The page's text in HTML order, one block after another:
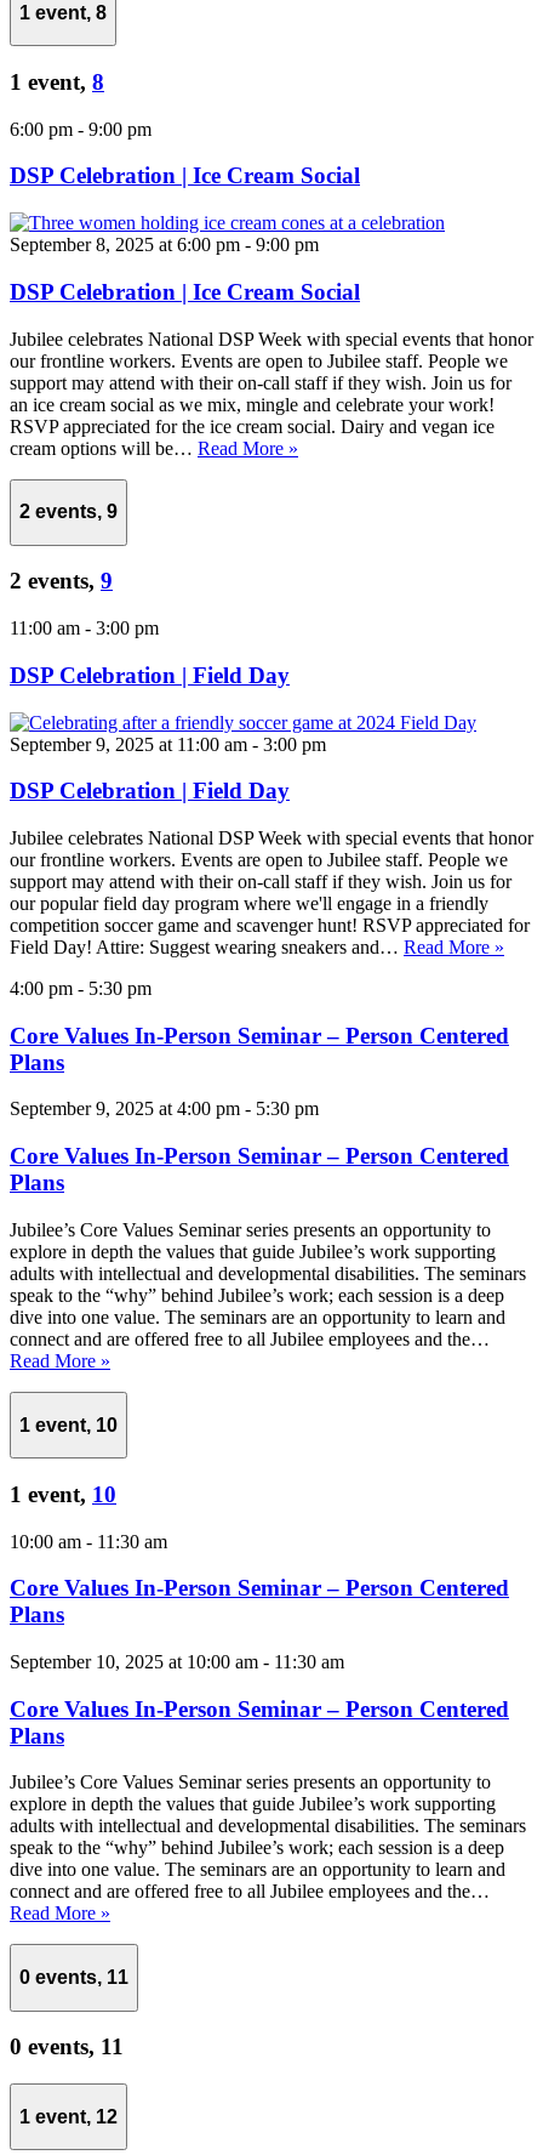
1 event, 8
1 event, 8
6:00 pm - 9:00 pm
DSP Celebration | Ice Cream Social
September 8, 2025 at 6:00 pm - 9:00 pm
DSP Celebration | Ice Cream Social
Jubilee celebrates National DSP Week with special events that honor
our frontline workers. Events are open to Jubilee staff. People we
support may attend with their on-call staff if they wish. Join us for
an ice cream social as we mix, mingle and celebrate your work!
RSVP appreciated for the ice cream social. Dairy and vegan ice
cream options will be… Read More »
2 events, 9
2 events, 9
11:00 am - 3:00 pm
DSP Celebration | Field Day
September 9, 2025 at 11:00 am - 3:00 pm
DSP Celebration | Field Day
Jubilee celebrates National DSP Week with special events that honor
our frontline workers. Events are open to Jubilee staff. People we
support may attend with their on-call staff if they wish. Join us for
our popular field day program where we'll engage in a friendly
competition soccer game and scavenger hunt! RSVP appreciated for
Field Day! Attire: Suggest wearing sneakers and… Read More »
4:00 pm - 5:30 pm
Core Values In-Person Seminar – Person Centered
Plans
September 9, 2025 at 4:00 pm - 5:30 pm
Core Values In-Person Seminar – Person Centered
Plans
Jubilee’s Core Values Seminar series presents an opportunity to
explore in depth the values that guide Jubilee’s work supporting
adults with intellectual and developmental disabilities. The seminars
speak to the “why” behind Jubilee’s work; each session is a deep
dive into one value. The seminars are an opportunity to learn and
connect and are offered free to all Jubilee employees and the…
Read More »
1 event, 10
1 event, 10
10:00 am - 11:30 am
Core Values In-Person Seminar – Person Centered
Plans
September 10, 2025 at 10:00 am - 11:30 am
Core Values In-Person Seminar – Person Centered
Plans
Jubilee’s Core Values Seminar series presents an opportunity to
explore in depth the values that guide Jubilee’s work supporting
adults with intellectual and developmental disabilities. The seminars
speak to the “why” behind Jubilee’s work; each session is a deep
dive into one value. The seminars are an opportunity to learn and
connect and are offered free to all Jubilee employees and the…
Read More »
0 events, 11
0 events, 11
1 event, 12